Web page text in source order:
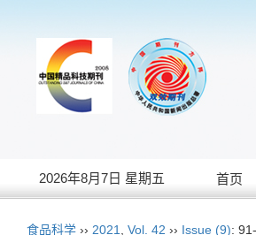
2026年8月7日 星期五 首页
食品科学 ›› 2021 Vol. 42 ›› Issue (9):